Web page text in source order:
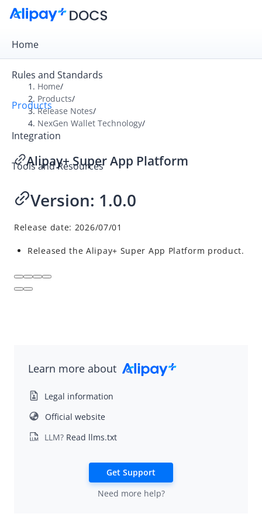
Home
Rules and Standards
Products
Integration
Tools and Resources
Overview
Product Introduction
Payment Gateway
NexGen Wallet Technology
Alipay+ Wallet Platform
Alipay+ Financial-grade AI PaaS
Alipay+ Super App Platform
Home/
Products/
Release Notes/
NexGen Wallet Technology/
Alipay+ Super App Platform
Version: 1.0.0
Release date: 2026/07/01
Released the Alipay+ Super App Platform product.
Learn more about
Legal information
Official website
LLM? Read llms.txt
Get Support
Need more help?